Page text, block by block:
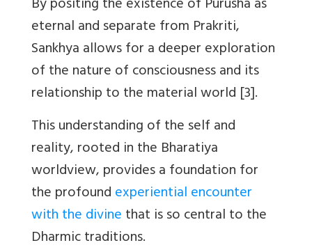
eternal and separate from Prakriti,
Sankhya allows for a deeper exploration
of the nature of consciousness and its
relationship to the material world [3].
This understanding of the self and
reality, rooted in the Bharatiya
worldview, provides a foundation for
the profoundexperiential encounter
with the divinethat is so central to the
Dharmic traditions.